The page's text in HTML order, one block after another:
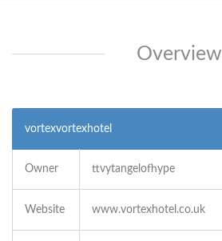
Overview
vortexvortexhotel
Owner ttvytangelofhype
Website www.vortexhotel.co.uk